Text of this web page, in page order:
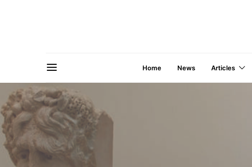
Home News Articles